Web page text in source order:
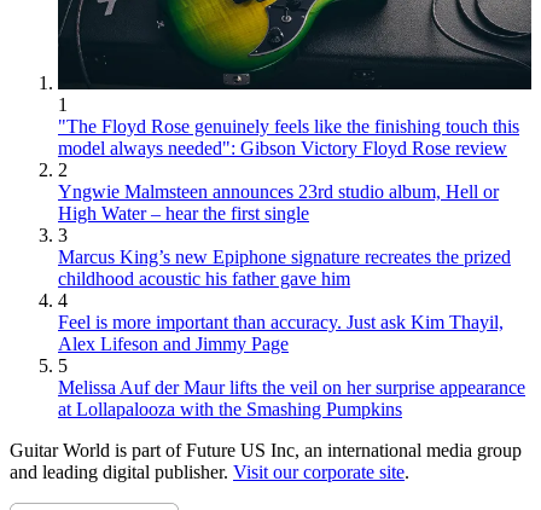
1
"The Floyd Rose genuinely feels like the finishing touch this
model always needed": Gibson Victory Floyd Rose review
2
Yngwie Malmsteen announces 23rd studio album, Hell or
High Water – hear the first single
3
Marcus King’s new Epiphone signature recreates the prized
childhood acoustic his father gave him
4
Feel is more important than accuracy. Just ask Kim Thayil,
Alex Lifeson and Jimmy Page
5
Melissa Auf der Maur lifts the veil on her surprise appearance
at Lollapalooza with the Smashing Pumpkins
Guitar World is part of Future US Inc, an international media group
and leading digital publisher. Visit our corporate site.